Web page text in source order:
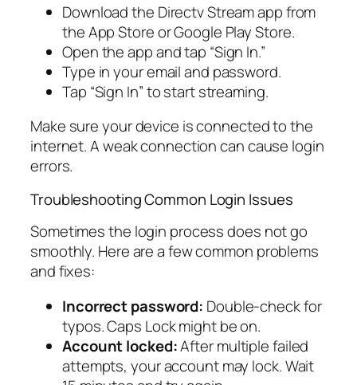
Download the Directv Stream app from
the App Store or Google Play Store.
Open the app and tap “Sign In.”
Type in your email and password.
Tap “Sign In” to start streaming.
Make sure your device is connected to the
internet. A weak connection can cause login
errors.
Troubleshooting Common Login Issues
Sometimes the login process does not go
smoothly. Here are a few common problems
and fixes:
Incorrect password: Double-check for
typos. Caps Lock might be on.
Account locked:After multiple failed
attempts, your account may lock. Wait